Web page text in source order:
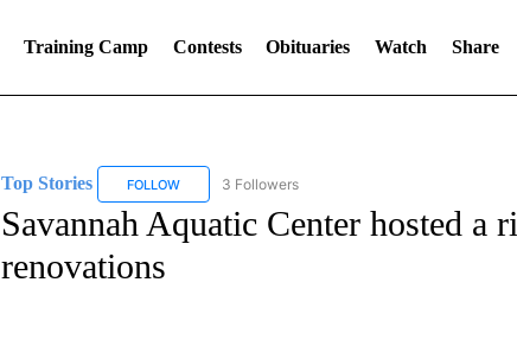
Training Camp Contests Obituaries Watch Share
Top Stories FOLLOWFOLLOW "TOP STORIES" TO RECEIVE NOTIFICATIONS
3 Followers
Savannah Aquatic Center hosted a
renovations